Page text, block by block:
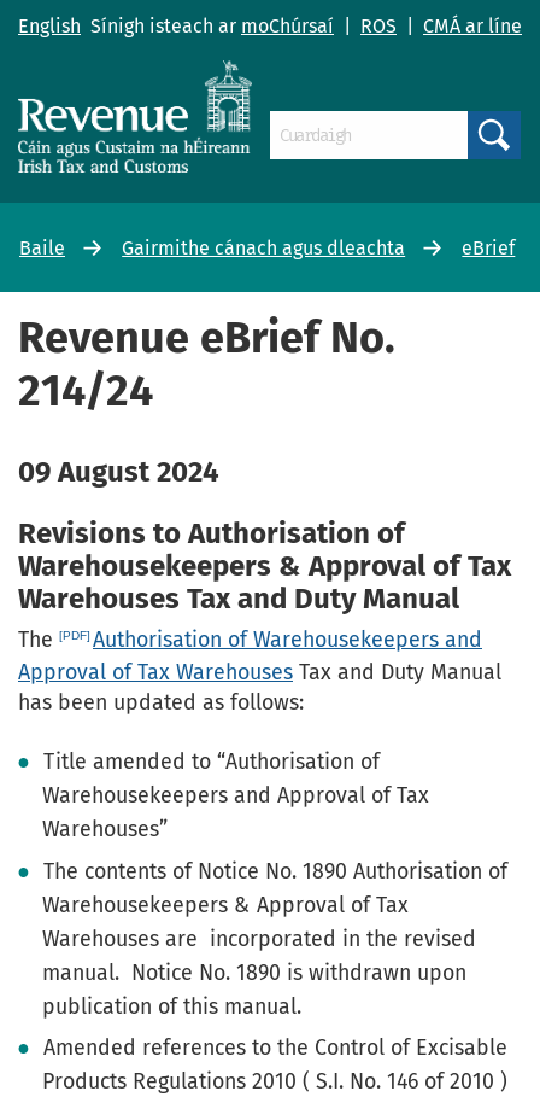
English Sínigh isteach ar moChúrsaí ROS CMÁ ar líne
Baile Gairmithe cánach agus dleachta eBrief
Revenue eBrief No.
214/24
09 August 2024
Revisions to Authorisation of
Warehousekeepers & Approval of Tax
Warehouses Tax and Duty Manual
The
Authorisation of Warehousekeepers and
Approval of Tax Warehouses Tax and Duty Manual
has been updated as follows:
Title amended to “Authorisation of
Warehousekeepers and Approval of Tax
Warehouses”
The contents of Notice No. 1890 Authorisation of
Warehousekeepers & Approval of Tax
Warehouses are incorporated in the revised
manual. Notice No. 1890 is withdrawn upon
publication of this manual.
Amended references to the Control of Excisable
Products Regulations 2010 ( S.I. No. 146 of 2010 )